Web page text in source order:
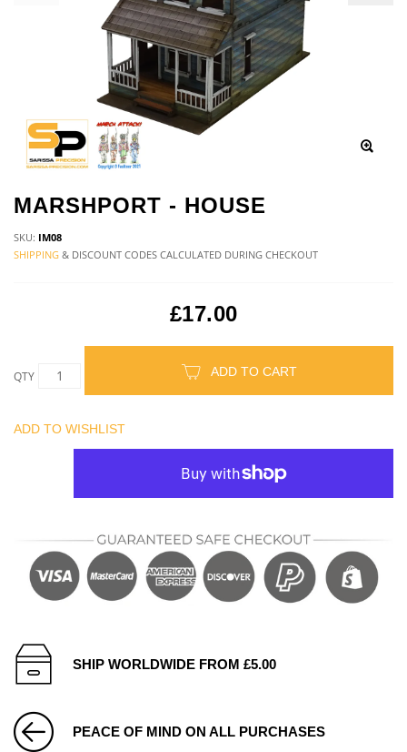
MARSHPORT - HOUSE
SKU: IM08
SHIPPING & DISCOUNT CODES CALCULATED DURING CHECKOUT
£17.00
QTY ADD TO CART
ADD TO WISHLIST
SHIP WORLDWIDE FROM £5.00
PEACE OF MIND ON ALL PURCHASES